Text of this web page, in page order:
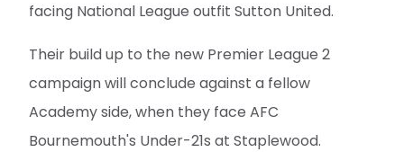
facing National League outfit Sutton United.
Their build up to the new Premier League 2
campaign will conclude against a fellow
Academy side, when they face AFC
Bournemouth's Under-21s at Staplewood.